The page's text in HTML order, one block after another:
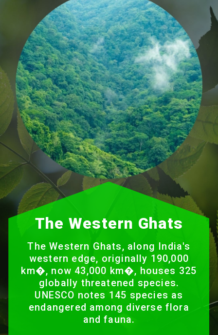
The Western Ghats, along India's
western edge, originally 190,000
km�, now 43,000 km�, houses 325
globally threatened species.
UNESCO notes 145 species as
endangered among diverse flora
and fauna.
The Western Ghats